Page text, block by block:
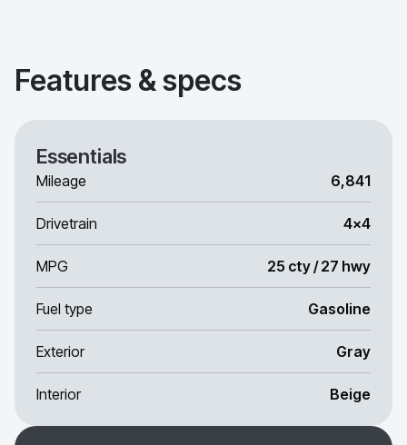
Features & specs
Essentials
Mileage 6,841
Drivetrain 4x4
MPG 25 cty / 27 hwy
Fuel type Gasoline
Exterior Gray
Interior Beige